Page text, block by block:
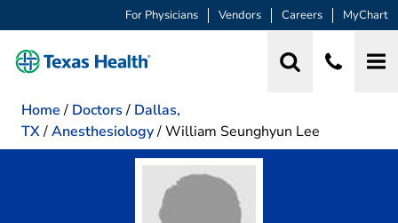
For Physicians Vendors Careers MyChart
Home / Doctors / Dallas,
TX/Anesthesiology/William Seunghyun Lee